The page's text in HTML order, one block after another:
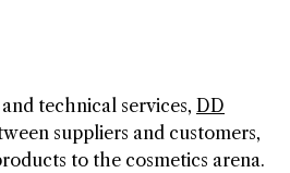
technical services, DD
suppliers and customers,
to the cosmetics arena.